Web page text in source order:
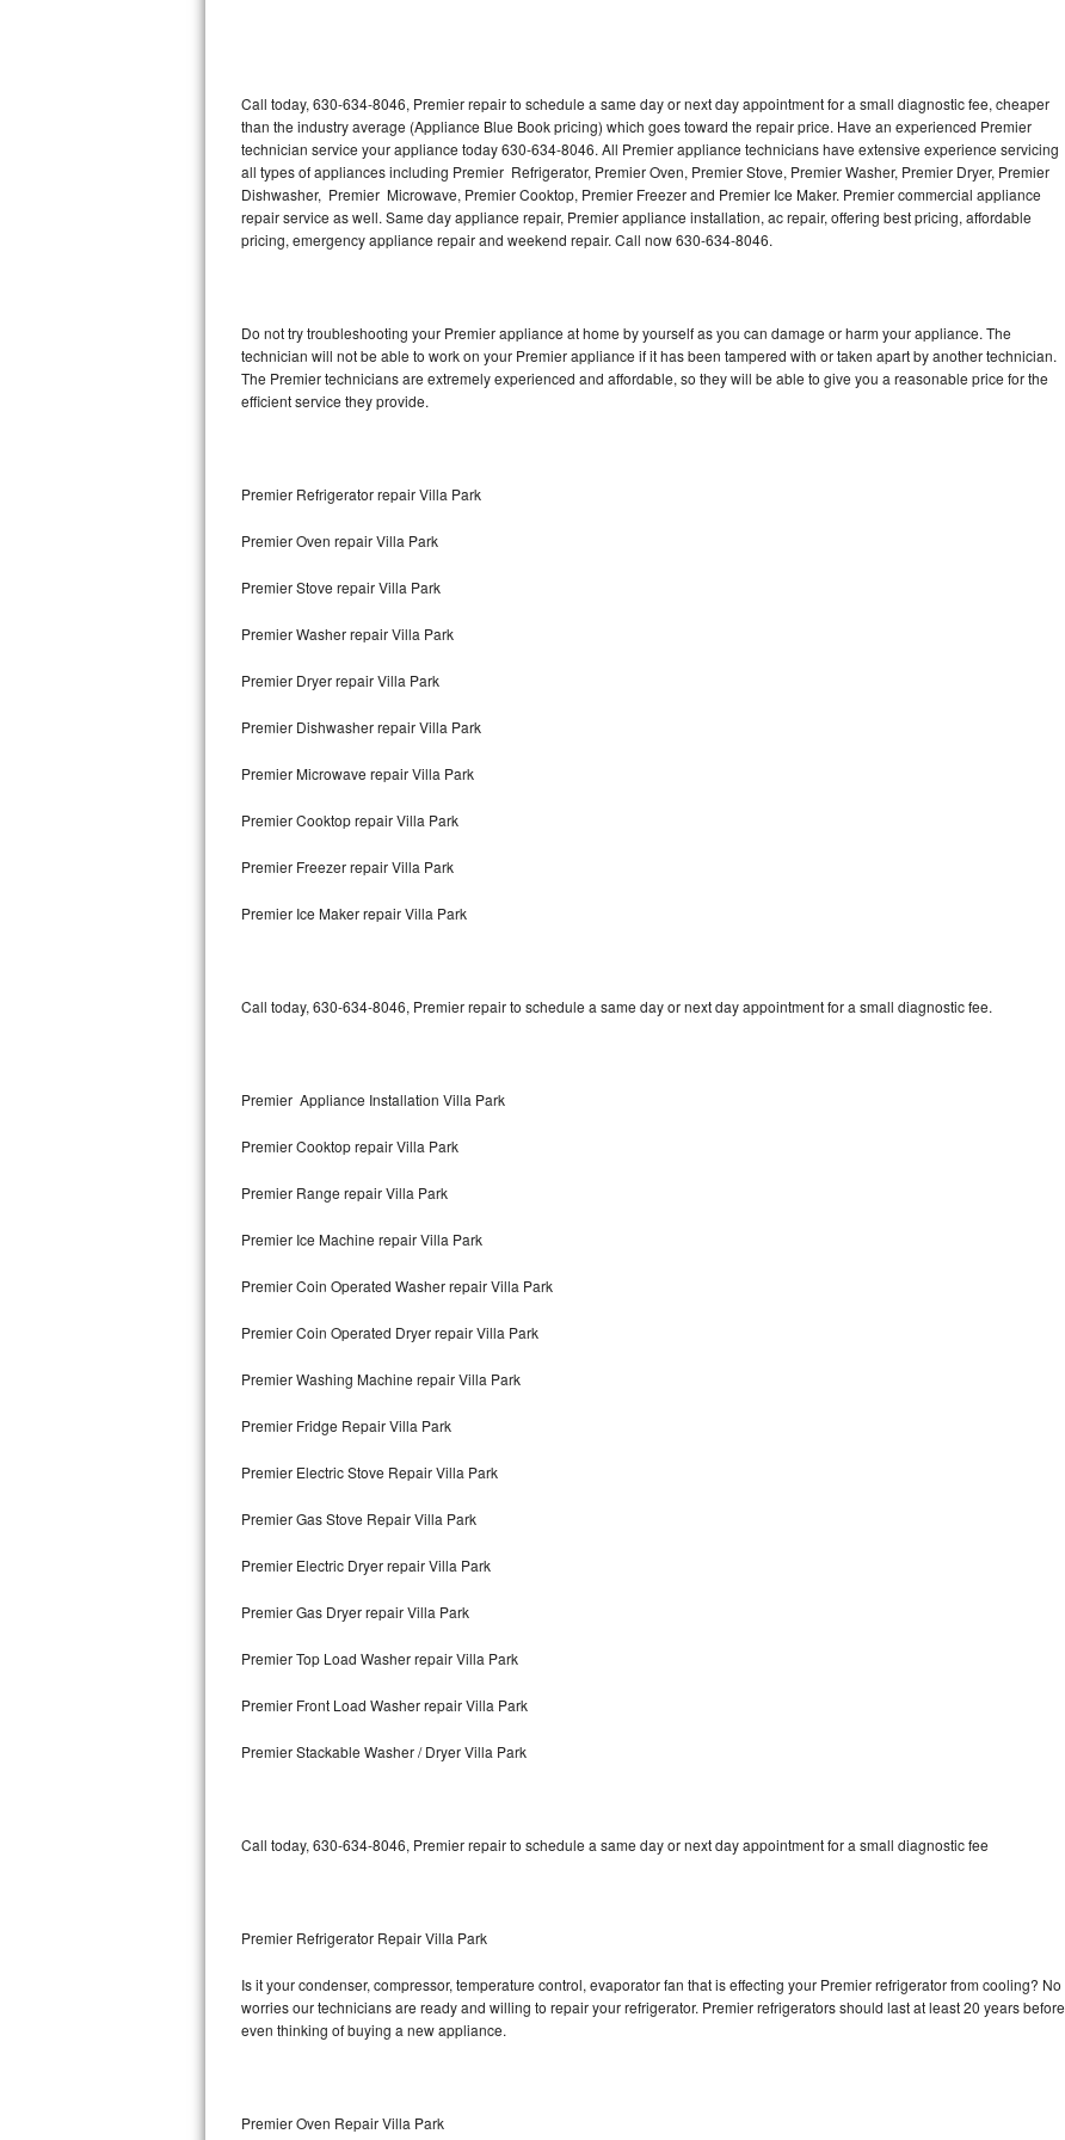
U-line Repair
Viking Repair
Whirlpool Repair
Wolf Repair
Speed Queen Repair
Danby Repair
Amana Repair
GE Profile Repair
GE Cafe Repair
Frigidaire Gallery Repair
Whirlpool Gold Repair
Maytag Bravos Repair
Whirlpool Cabrio Repair
Frigidaire Professional Repair
Whirlpool Smart Repair
Whirlpool Sidekicks Repair
Bosch 800 Series Repair
Samsung Superspeed Repair
LG Turbowash Repair
LG Stackable Repair
Call today, 630-634-8046, Premier repair to schedule a same day or next day appointment for a small diagnostic fee, cheaper
than the industry average (Appliance Blue Book pricing) which goes toward the repair price. Have an experienced Premier
technician service your appliance today 630-634-8046. All Premier appliance technicians have extensive experience servicing
all types of appliances including Premier Refrigerator, Premier Oven, Premier Stove, Premier Washer, Premier Dryer, Premier
Dishwasher, Premier Microwave, Premier Cooktop, Premier Freezer and Premier Ice Maker. Premier commercial appliance
repair service as well. Same day appliance repair, Premier appliance installation, ac repair, offering best pricing, affordable
pricing, emergency appliance repair and weekend repair. Call now 630-634-8046.
Do not try troubleshooting your Premier appliance at home by yourself as you can damage or harm your appliance. The
technician will not be able to work on your Premier appliance if it has been tampered with or taken apart by another technician.
The Premier technicians are extremely experienced and affordable, so they will be able to give you a reasonable price for the
efficient service they provide.
Premier Refrigerator repair Villa Park
Premier Oven repair Villa Park
Premier Stove repair Villa Park
Premier Washer repair Villa Park
Premier Dryer repair Villa Park
Premier Dishwasher repair Villa Park
Premier Microwave repair Villa Park
Premier Cooktop repair Villa Park
Premier Freezer repair Villa Park
Premier Ice Maker repair Villa Park
Call today, 630-634-8046, Premier repair to schedule a same day or next day appointment for a small diagnostic fee.
Premier Appliance Installation Villa Park
Premier Cooktop repair Villa Park
Premier Range repair Villa Park
Premier Ice Machine repair Villa Park
Premier Coin Operated Washer repair Villa Park
Premier Coin Operated Dryer repair Villa Park
Premier Washing Machine repair Villa Park
Premier Fridge Repair Villa Park
Premier Electric Stove Repair Villa Park
Premier Gas Stove Repair Villa Park
Premier Electric Dryer repair Villa Park
Premier Gas Dryer repair Villa Park
Premier Top Load Washer repair Villa Park
Premier Front Load Washer repair Villa Park
Premier Stackable Washer / Dryer Villa Park
Call today, 630-634-8046, Premier repair to schedule a same day or next day appointment for a small diagnostic fee
Premier Refrigerator Repair Villa Park
Is it your condenser, compressor, temperature control, evaporator fan that is effecting your Premier refrigerator from cooling? No
worries our technicians are ready and willing to repair your refrigerator. Premier refrigerators should last at least 20 years before
even thinking of buying a new appliance.
Premier Oven Repair Villa Park